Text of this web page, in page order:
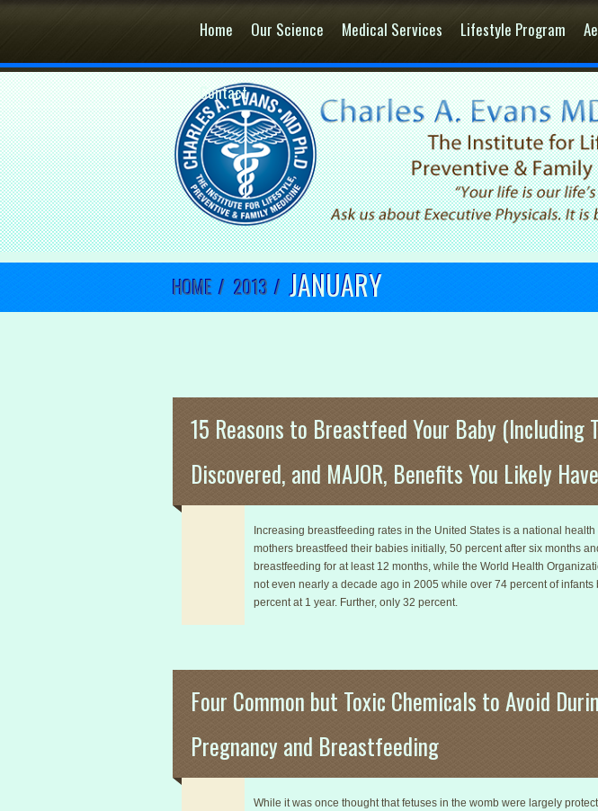
Home Our Science Medical Services Lifestyle Program
Contact
HOME / 2013 / JANUARY
15 Reasons to Breastfeed Your Baby (Including
Discovered, and MAJOR, Benefits You Likely
Increasing breastfeeding rates in the United States is a national
mothers breastfeed their babies initially, 50 percent after six months
breastfeeding for at least 12 months, while the World Health
not even nearly a decade ago in 2005 while over 74 percent of
percent at 1 year. Further, only 32 percent.
Four Common but Toxic Chemicals to Avoid
Pregnancy and Breastfeeding
While it was once thought that fetuses in the womb were largely